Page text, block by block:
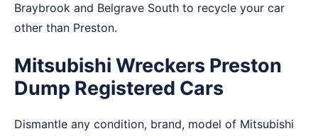
Braybrook and Belgrave South to recycle your car
other than Preston.
Mitsubishi Wreckers Preston
Dump Registered Cars
Dismantle any condition, brand, model of Mitsubishi